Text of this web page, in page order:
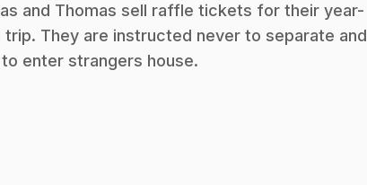
and Thomas sell raffle tickets for their year-
trip. They are instructed never to separate and
enter strangers house.